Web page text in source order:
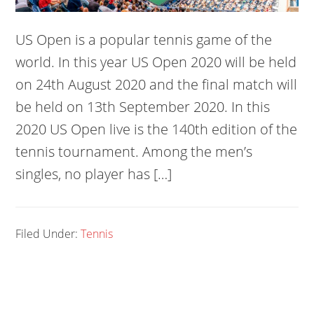
US Open is a popular tennis game of the
world. In this year US Open 2020 will be held
on 24th August 2020 and the final match will
be held on 13th September 2020. In this
2020 US Open live is the 140th edition of the
tennis tournament. Among the men’s
singles, no player has […]
Filed Under:Tennis